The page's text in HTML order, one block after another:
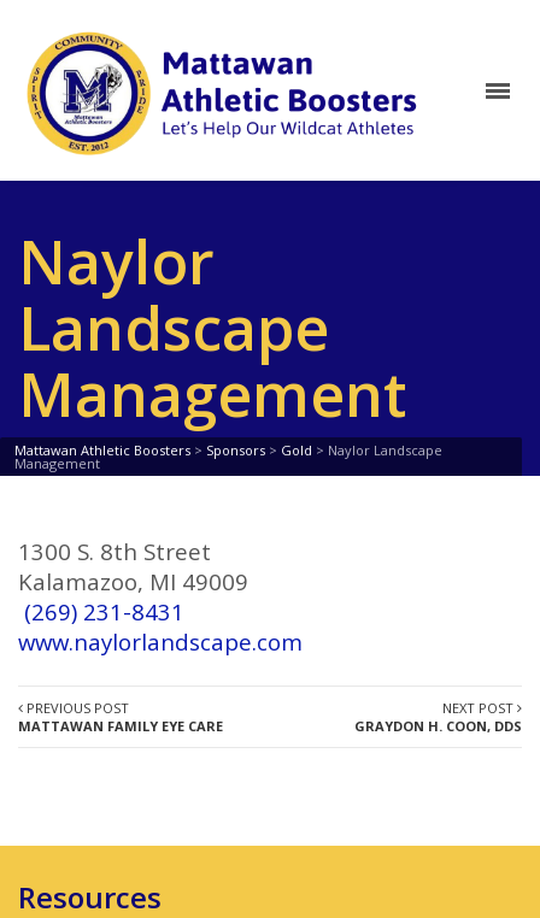
Naylor
Landscape
Management
Mattawan Athletic Boosters > Sponsors > Gold > Naylor Landscape
Management
1300 S. 8th Street
Kalamazoo, MI 49009
(269) 231-8431
www.naylorlandscape.com
PREVIOUS POST
MATTAWAN FAMILY EYE CARE
NEXT POST
GRAYDON H. COON, DDS
Resources